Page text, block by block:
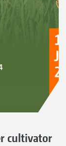
cultivator